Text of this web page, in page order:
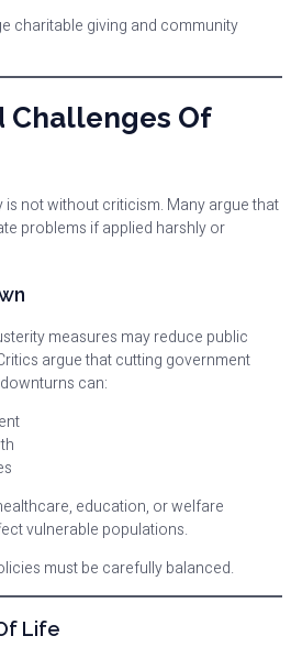
charitable giving and community
Challenges Of
is not without criticism. Many argue that
problems if applied harshly or
measures may reduce public
argue that cutting government
can:
education, or welfare
vulnerable populations.
must be carefully balanced.
Life